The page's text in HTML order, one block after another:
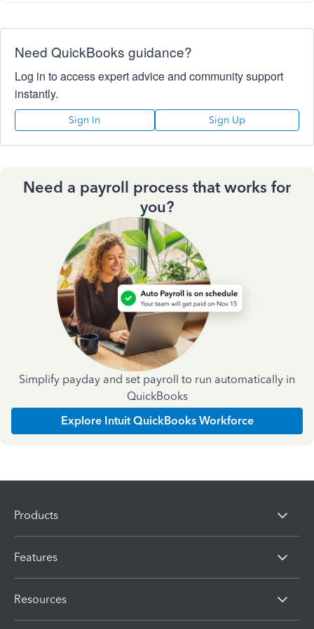
Need QuickBooks guidance?
Log in to access expert advice and community support
instantly.
Sign In Sign Up
Need a payroll process that works for
you?
Simplify payday and set payroll to run automatically in
QuickBooks
Explore Intuit QuickBooks Workforce
Products
Features
Resources